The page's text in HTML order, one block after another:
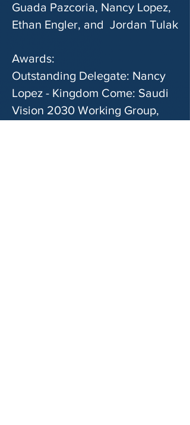
Guada Pazcoria, Nancy Lopez,
Ethan Engler, and Jordan Tulak
Awards:
Outstanding Delegate: Nancy
Lopez - Kingdom Come: Saudi
Vision 2030 Working Group,